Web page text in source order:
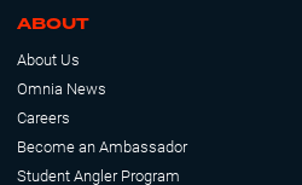
ABOUT
About Us
Omnia News
Careers
Become an Ambassador
Student Angler Program